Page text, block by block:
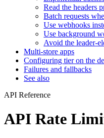
Read the headers
Batch requests
Use webhooks
Use background
Avoid the leader-
Multi-store apps
Configuring tier on the
Failures and fallbacks
See also
API Reference
API Rate